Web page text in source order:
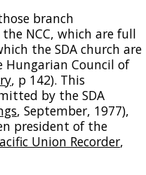
branch
NCC, which are full
the SDA church are
Hungarian Council of
, p 142). This
by the SDA
, September, 1977),
president of the
Union Recorder,